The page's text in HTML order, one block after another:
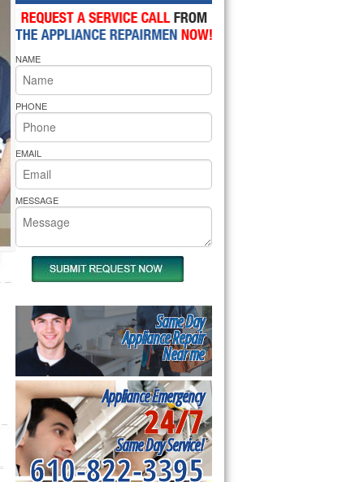
Microwave Repair
Oven Repair
Cooktop Repair
Pride Repair
NAME
PHONE
EMAIL
MESSAGE
Same Day
Appliance Repair
Near me
Appliance Emergency
24/7
Same Day Service!
610-822-3395